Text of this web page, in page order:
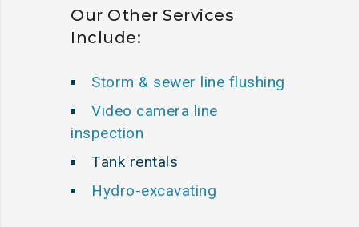
Our Other Services
Include:
Storm & sewer line flushing
Video camera line
inspection
Tank rentals
Hydro-excavating